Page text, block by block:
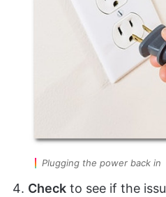
Plugging the power back in
Check to see if the